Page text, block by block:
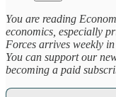
You are reading
economics, especially
Forces arrives weekly
You can support our
becoming a paid